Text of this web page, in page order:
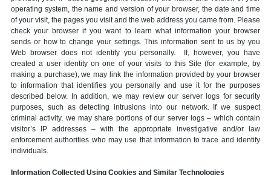
operating system, the name and version of your browser, the date and time
of your visit, the pages you visit and the web address you came from. Please
check your browser if you want to learn what information your browser
sends or how to change your settings. This information sent to us by you
Web browser does not identify you personally. If, however, you have
created a user identity on one of your visits to this Site (for example, by
making a purchase), we may link the information provided by your browser
to information that identifies you personally and use it for the purposes
described below. In addition, we may review our server logs for security
purposes, such as detecting intrusions into our network. If we suspect
criminal activity, we may share portions of our server logs – which contain
visitor’s IP addresses – with the appropriate investigative and/or law
enforcement authorities who may use that information to trace and identify
individuals.
Information Collected Using Cookies and Similar Technologies